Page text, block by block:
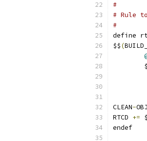
#
# Rule
#
define
$$(
CLEAN-
RTCD +=
endef